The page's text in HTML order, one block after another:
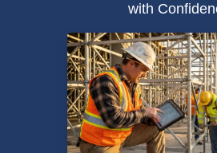
with